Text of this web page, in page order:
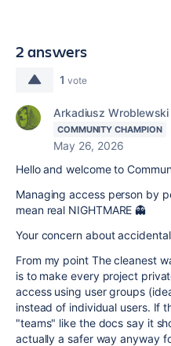
2 answers
1 vote
Arkadiusz Wroblewski
COMMUNITY CHAMPION
May 26, 2026
Hello and welcome to
Managing access person by
mean real NIGHTMARE 👻
Your concern about
From my point The cleanest
is to make every project
access using user groups
instead of individual users. If
"teams" like the docs say it
actually a safer way anyway